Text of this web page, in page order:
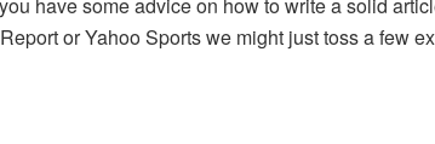
have some advice on how to write a solid
or Yahoo Sports we might just toss a few